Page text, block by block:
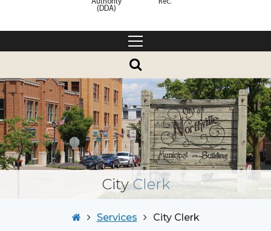
Authority
(DDA)
Rec.
CityClerk
Services City Clerk